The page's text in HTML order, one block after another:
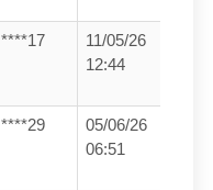
****17
11/05/26
12:44
****29
05/06/26
06:51